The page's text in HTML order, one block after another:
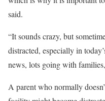
said.
“It sounds crazy, but
distracted, especially in
news, lots going with
A parent who normally